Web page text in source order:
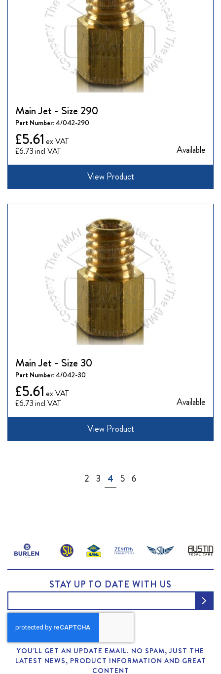
Main Jet - Size 290
Part Number:4/042-290
£6.73
£5.61
Available
View Product
Main Jet - Size 30
Part Number:4/042-30
£6.73
£5.61
Available
View Product
Page
Page
2 Page
3 You're currently reading page
4 Page
5 Page
6
STAY UP TO DATE WITH US
YOU'LL GET AN UPDATE EMAIL. NO SPAM, JUST THE
LATEST NEWS, PRODUCT INFORMATION AND GREAT
CONTENT